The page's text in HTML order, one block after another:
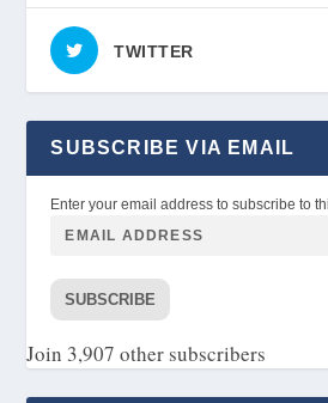
TWITTER
SUBSCRIBE VIA EMAIL
Enter your email address to subscribe to
SUBSCRIBE
Join 3,907 other subscribers